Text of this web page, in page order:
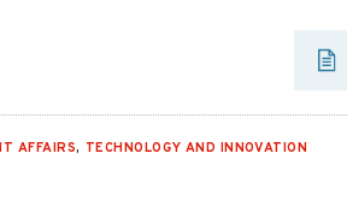
AFFAIRS, TECHNOLOGY AND INNOVATION